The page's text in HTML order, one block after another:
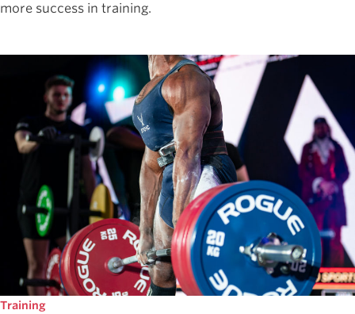
more success in training.
Training